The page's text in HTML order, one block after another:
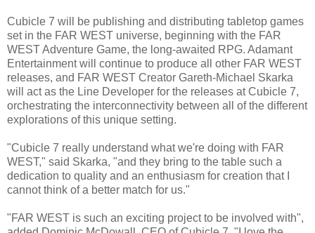
Cubicle 7 will be publishing and distributing tabletop games
set in the FAR WEST universe, beginning with the FAR
WEST Adventure Game, the long-awaited RPG. Adamant
Entertainment will continue to produce all other FAR WEST
releases, and FAR WEST Creator Gareth-Michael Skarka
will act as the Line Developer for the releases at Cubicle 7,
orchestrating the interconnectivity between all of the different
explorations of this unique setting.
"Cubicle 7 really understand what we're doing with FAR
WEST," said Skarka, "and they bring to the table such a
dedication to quality and an enthusiasm for creation that I
cannot think of a better match for us."
"FAR WEST is such an exciting project to be involved with",